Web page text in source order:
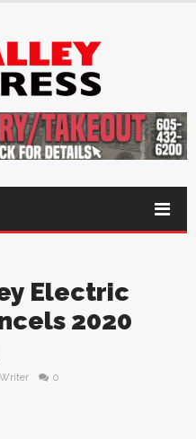
Electric
2020
0